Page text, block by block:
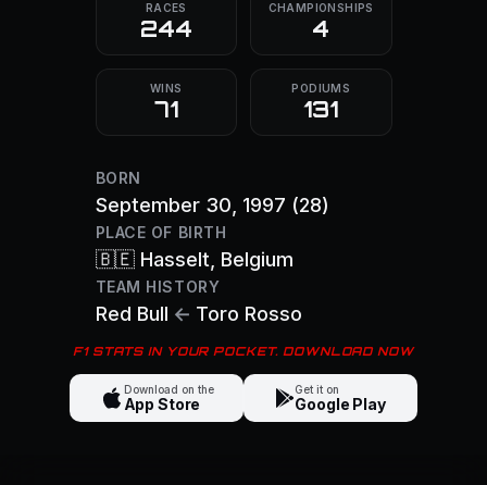
RACES
244
CHAMPIONSHIPS
4
WINS
71
PODIUMS
131
BORN
September 30, 1997 (28)
PLACE OF BIRTH
🇧🇪 Hasselt , Belgium
TEAM HISTORY
Red Bull ← Toro Rosso
F1 STATS IN YOUR POCKET. DOWNLOAD NOW
Download on the
App Store
Get it on
Google Play